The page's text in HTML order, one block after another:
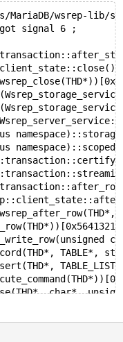
MariaDB/wsrep-lib/
got signal 6 ;
TABLE*,
char*,